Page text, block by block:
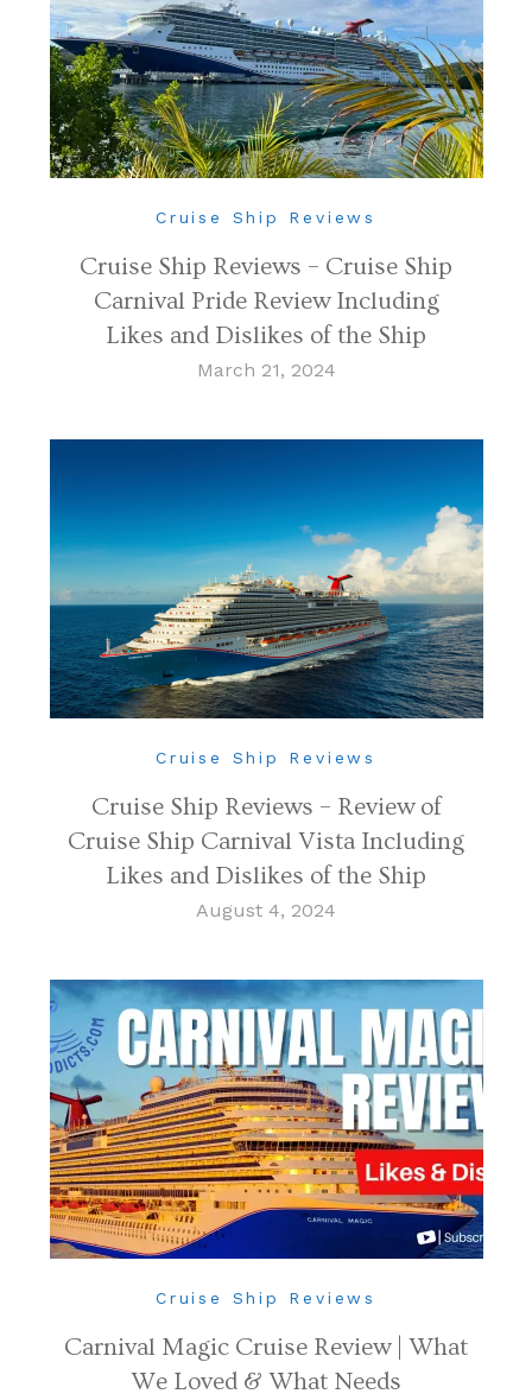
Cruise Ship Reviews
Cruise Ship Reviews – Cruise Ship
Carnival Pride Review Including
Likes and Dislikes of the Ship
March 21, 2024
Cruise Ship Reviews
Cruise Ship Reviews – Review of
Cruise Ship Carnival Vista Including
Likes and Dislikes of the Ship
August 4, 2024
Cruise Ship Reviews
Carnival Magic Cruise Review | What
We Loved & What Needs